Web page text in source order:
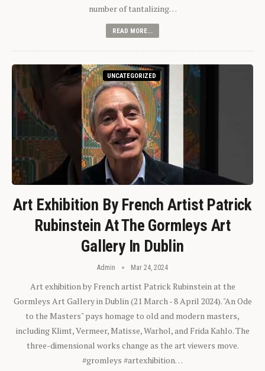
number of tantalizing…
READ MORE...
UNCATEGORIZED
Art Exhibition By French Artist Patrick
Rubinstein At The Gormleys Art
Gallery In Dublin
Admin Mar 24, 2024
Art exhibition by French artist Patrick Rubinstein at the
Gormleys Art Gallery in Dublin (21 March - 8 April 2024). "An Ode
to the Masters" pays homage to old and modern masters,
including Klimt, Vermeer, Matisse, Warhol, and Frida Kahlo. The
three-dimensional works change as the art viewers move.
#gromleys #artexhibition…